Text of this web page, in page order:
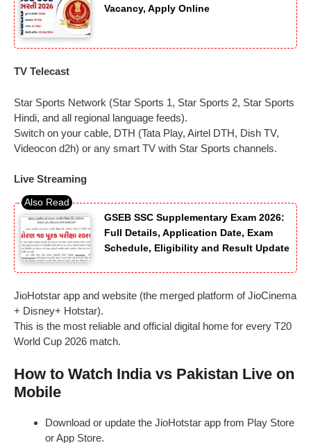
Vacancy, Apply Online
TV Telecast
Star Sports Network (Star Sports 1, Star Sports 2, Star Sports
Hindi, and all regional language feeds).
Switch on your cable, DTH (Tata Play, Airtel DTH, Dish TV,
Videocon d2h) or any smart TV with Star Sports channels.
Live Streaming
GSEB SSC Supplementary Exam 2026:
Full Details, Application Date, Exam
Schedule, Eligibility and Result Update
JioHotstar app and website (the merged platform of JioCinema
+ Disney+ Hotstar).
This is the most reliable and official digital home for every T20
World Cup 2026 match.
How to Watch India vs Pakistan Live on
Mobile
Download or update the JioHotstar app from Play Store
or App Store.